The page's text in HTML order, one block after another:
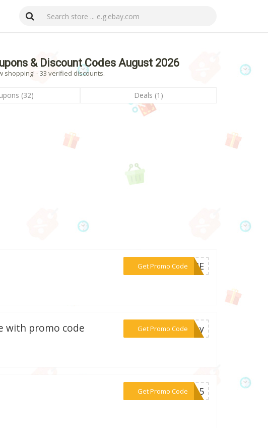
& Discount Codes August 2026
shopping! - 33 verified discounts.
(32) Deals (1)
Get Promo Code***ELIE
with promo code Get Promo Code***sday
Get Promo Code***LE15